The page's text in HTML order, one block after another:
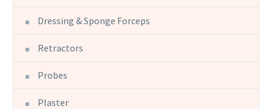
Dressing & Sponge Forceps
Retractors
Probes
Plaster